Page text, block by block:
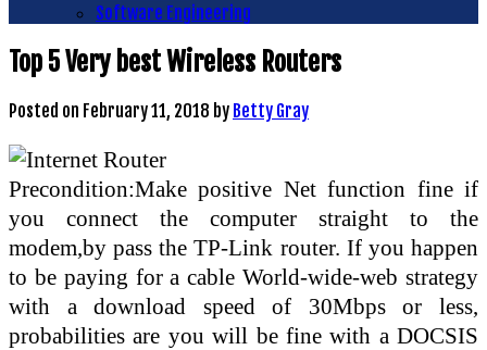
Software Engineering
Top 5 Very best Wireless Routers
Posted on February 11, 2018 by Betty Gray
Precondition:Make positive Net function fine if
you connect the computer straight to the
modem,by pass the TP-Link router. If you happen
to be paying for a cable World-wide-web strategy
with a download speed of 30Mbps or less,
probabilities are you will be fine with a DOCSIS